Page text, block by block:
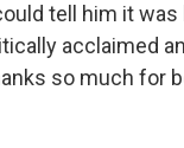
tell him it
acclaimed
so much for